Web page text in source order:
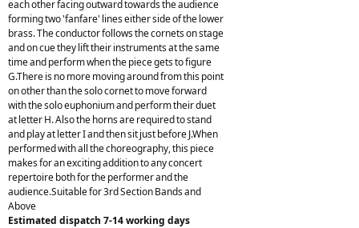
each other facing outward towards the audience
forming two 'fanfare' lines either side of the lower
brass. The conductor follows the cornets on stage
and on cue they lift their instruments at the same
time and perform when the piece gets to figure
G.There is no more moving around from this point
on other than the solo cornet to move forward
with the solo euphonium and perform their duet
at letter H. Also the horns are required to stand
and play at letter I and then sit just before J.When
performed with all the choreography, this piece
makes for an exciting addition to any concert
repertoire both for the performer and the
audience.Suitable for 3rd Section Bands and
Above
Estimated dispatch 7-14 working days